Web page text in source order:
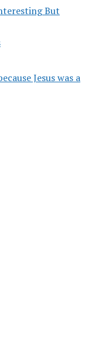
But
Jesus was a